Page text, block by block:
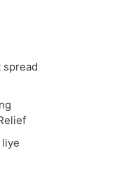
spread